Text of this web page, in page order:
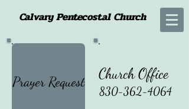
Calvary Pentecostal Church
Prayer Request Church Office
830-362-4064